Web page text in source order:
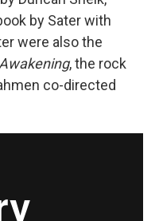
by Sater with
were also the
, the rock
co-directed